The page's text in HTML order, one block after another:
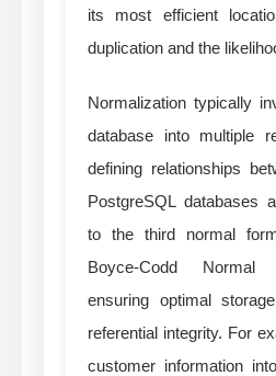
its most efficient
duplication and the
Normalization typically
database into multiple
defining relationships
PostgreSQL databases
to the third normal
Boyce-Codd Normal
ensuring optimal
referential integrity. For
customer information